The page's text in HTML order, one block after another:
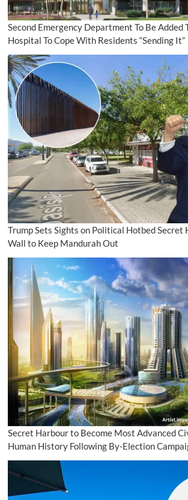
Second Emergency Department To Be Added
Hospital To Cope With Residents “Sending It”
Trump Sets Sights on Political Hotbed Secret
Wall to Keep Mandurah Out
Secret Harbour to Become Most Advanced
Human History Following By-Election